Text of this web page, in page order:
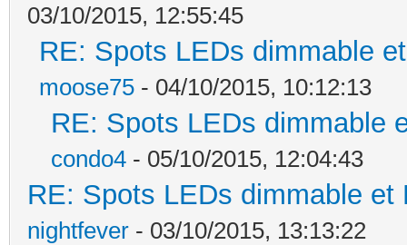
03/10/2015, 12:55:45
RE: Spots LEDs dimmable
moose75 - 04/10/2015, 10:12:13
RE: Spots LEDs dimmable
condo4 - 05/10/2015, 12:04:43
RE: Spots LEDs dimmable
nightfever - 03/10/2015, 13:13:22